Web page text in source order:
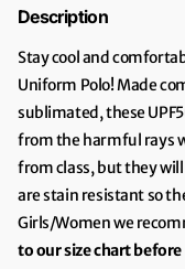
Description
Stay cool and
Uniform Polo! Made
sublimated, these
from the harmful rays
from class, but they
are stain resistant so
Girls/Women we
to our size chart